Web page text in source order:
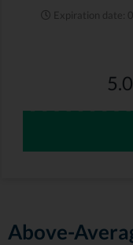
Expiration date:
5.0
Above-